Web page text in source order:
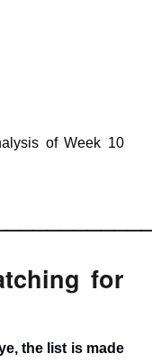
of Week 10
for
the list is made